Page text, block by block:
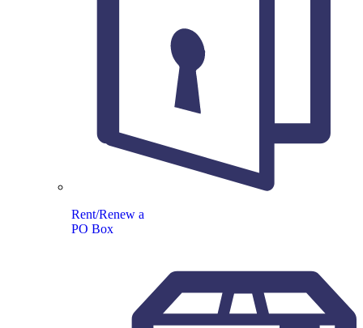
Rent/Renew a
PO Box